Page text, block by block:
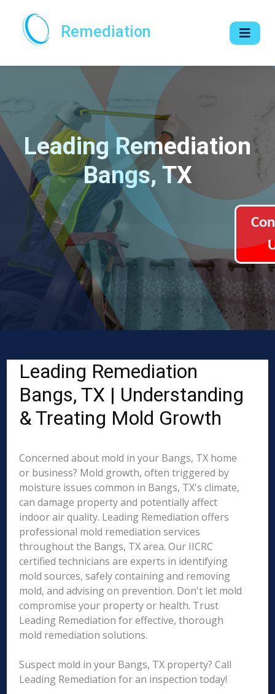
Remediation
Leading Remediation
Bangs, TX
Leading Remediation
Bangs, TX | Understanding
& Treating Mold Growth
Concerned about mold in your Bangs, TX home
or business? Mold growth, often triggered by
moisture issues common in Bangs, TX's climate,
can damage property and potentially affect
indoor air quality. Leading Remediation offers
professional mold remediation services
throughout the Bangs, TX area. Our IICRC
certified technicians are experts in identifying
mold sources, safely containing and removing
mold, and advising on prevention. Don't let mold
compromise your property or health. Trust
Leading Remediation for effective, thorough
mold remediation solutions.
Suspect mold in your Bangs, TX property? Call
Leading Remediation for an inspection today!